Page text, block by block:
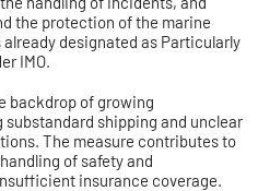
the protection of the marine
designated as Particularly
IMO.
backdrop of growing
shipping and unclear
The measure contributes to
of safety and
insurance coverage.